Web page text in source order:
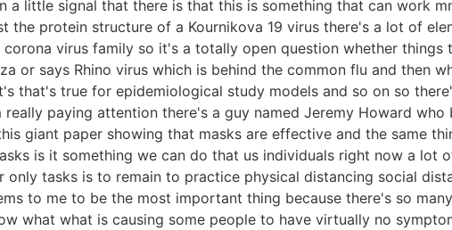
a little signal that there is that this is something that can work
protein structure of a Kournikova 19 virus there's a lot of
virus family so it's a totally open question whether
or says Rhino virus which is behind the common flu and then
that's true for epidemiological study models and so on so
paying attention there's a guy named Jeremy Howard
giant paper showing that masks are effective and the same
is it something we can do that us individuals right now a lot
tasks is to remain to practice physical distancing social
to me to be the most important thing because there's so
what what is causing some people to have virtually no